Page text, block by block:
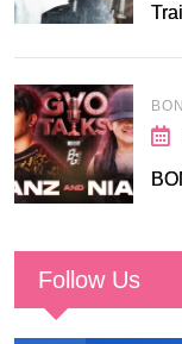
Follow Us